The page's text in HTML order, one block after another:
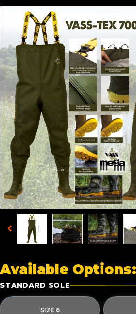
Available Options:
STANDARD SOLE
SIZE 6